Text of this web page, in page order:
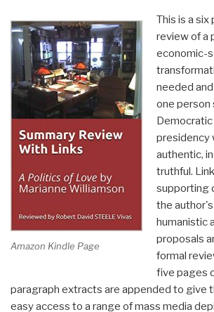
Amazon Kindle Page
This is a six
review of a
economic-
needed
one person
presidency
authentic,
truthful.
supporting
the
humanistic
proposals
formal
five pages
paragraph extracts are appended to give
easy access to a range of mass media